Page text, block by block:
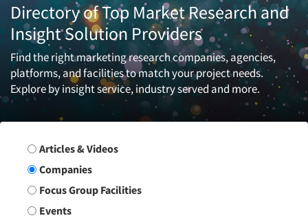
Directory of Top Market Research and
Insight Solution Providers
Find the right marketing research companies, agencies,
platforms, and facilities to match your project needs.
Explore by insight service, industry served and more.
Search Group
Articles & Videos
Companies
Focus Group Facilities
Events